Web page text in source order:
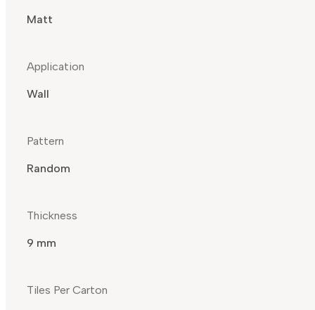
Matt
Application
Wall
Pattern
Random
Thickness
9 mm
Tiles Per Carton